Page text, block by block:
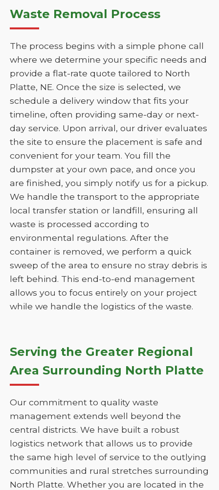
Waste Removal Process
The process begins with a simple phone call
where we determine your specific needs and
provide a flat-rate quote tailored to North
Platte, NE. Once the size is selected, we
schedule a delivery window that fits your
timeline, often providing same-day or next-
day service. Upon arrival, our driver evaluates
the site to ensure the placement is safe and
convenient for your team. You fill the
dumpster at your own pace, and once you
are finished, you simply notify us for a pickup.
We handle the transport to the appropriate
local transfer station or landfill, ensuring all
waste is processed according to
environmental regulations. After the
container is removed, we perform a quick
sweep of the area to ensure no stray debris is
left behind. This end-to-end management
allows you to focus entirely on your project
while we handle the logistics of the waste.
Serving the Greater Regional
Area Surrounding North Platte
Our commitment to quality waste
management extends well beyond the
central districts. We have built a robust
logistics network that allows us to provide
the same high level of service to the outlying
communities and rural stretches surrounding
North Platte. Whether you are located in the